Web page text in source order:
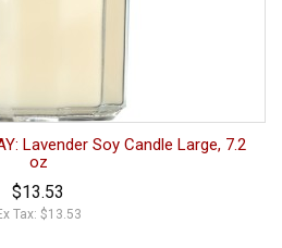
Lavender Soy Candle Large, 7.2
oz
$13.53
Tax: $13.53